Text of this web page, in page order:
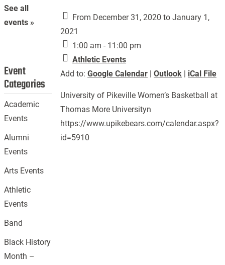
From December 31, 2020 to January 1,
2021
1:00 am - 11:00 pm
Athletic Events
Add to:Google Calendar |Outlook | iCal File
University of Pikeville Women’s Basketball at
Thomas More Universityn
https://www.upikebears.com/calendar.aspx?
id=5910
See all
events »
Event
Categories
Academic
Events
Alumni
Events
Arts Events
Athletic
Events
Band
Black History
Month –